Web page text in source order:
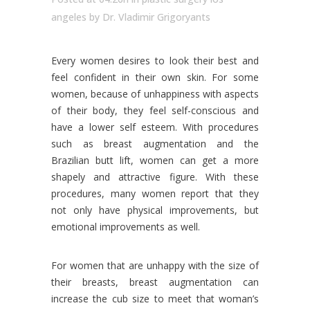
angeles by Dr. Vladimir Grigoryants
Every women desires to look their best and
feel confident in their own skin. For some
women, because of unhappiness with aspects
of their body, they feel self-conscious and
have a lower self esteem. With procedures
such as breast augmentation and the
Brazilian butt lift, women can get a more
shapely and attractive figure. With these
procedures, many women report that they
not only have physical improvements, but
emotional improvements as well.
For women that are unhappy with the size of
their breasts, breast augmentation can
increase the cub size to meet that woman’s